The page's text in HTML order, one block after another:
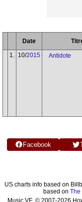
Date
1.
10/2015 Antidote
Facebook
US charts info based on
based on The
Music VF © 2007-2026